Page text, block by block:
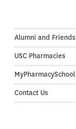
Alumni and Friends
USC Pharmacies
MyPharmacySchool
Contact Us